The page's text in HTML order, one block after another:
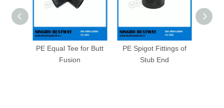
PE Equal Tee for Butt
Fusion
PE Spigot Fittings of
Stub End